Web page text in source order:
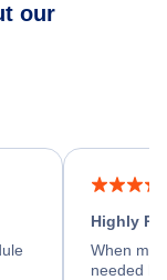
our
Highly
When my
needed